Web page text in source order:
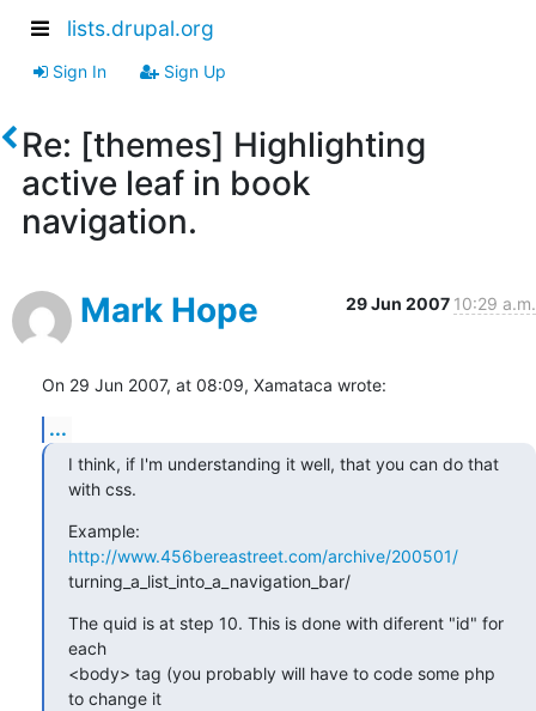
lists.drupal.org
Sign In Sign Up
Re: [themes] Highlighting
active leaf in book
navigation.
Mark Hope 29 Jun 2007 10:29 a.m.
On 29 Jun 2007, at 08:09, Xamataca wrote:
...
I think, if I'm understanding it well, that you can do that
with css.
http://www.456bereastreet.com/archive/200501/
turning_a_list_into_a_navigation_bar/
The quid is at step 10. This is done with diferent "id" for
each
<body> tag (you probably will have to code some php
to change it